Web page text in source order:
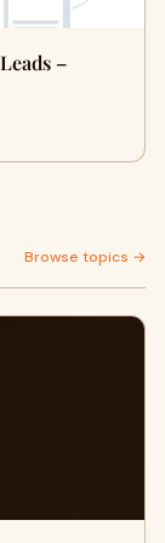
–
Browse topics →